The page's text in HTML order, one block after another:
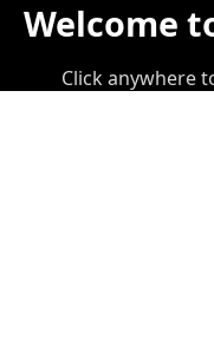
Welcome
Click anywhere